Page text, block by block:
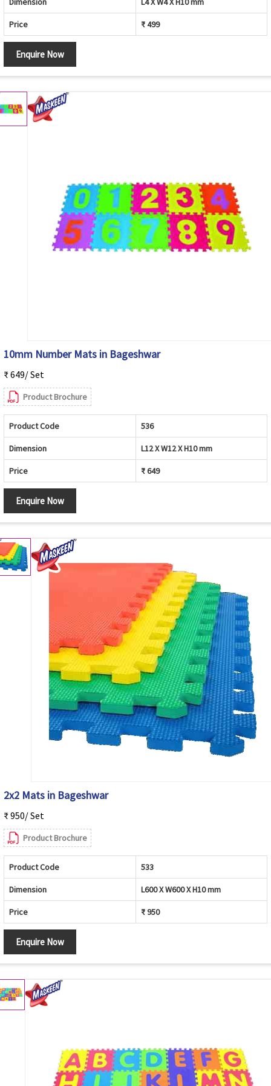
Price ₹ 499
Enquire Now
10mm Number Mats in Bageshwar
₹ 649/ Set
Product Brochure
Product Code 536
Dimension L12 X W12 X H10 mm
Price ₹ 649
Enquire Now
2x2 Mats in Bageshwar
₹ 950/ Set
Product Brochure
Product Code 533
Dimension L600 X W600 X H10 mm
Price ₹ 950
Enquire Now